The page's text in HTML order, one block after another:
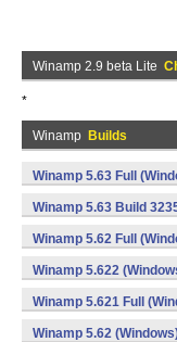
Winamp 2.9 beta Lite
*
Winamp Builds
Winamp 5.63 Full
Winamp 5.63 Build
Winamp 5.62 Full
Winamp 5.622
Winamp 5.621 Full
Winamp 5.62